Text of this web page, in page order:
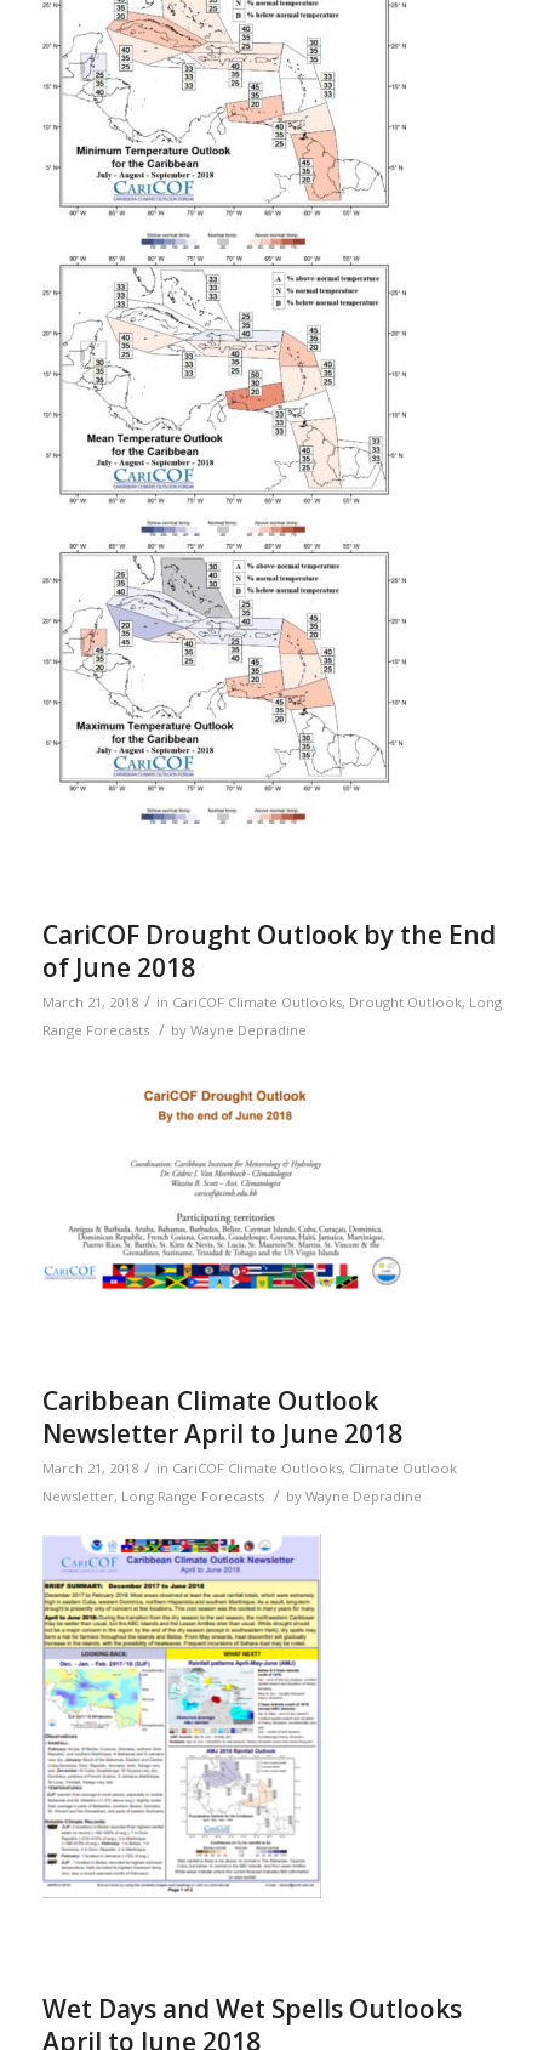
CariCOF Drought Outlook by the End
of June 2018
March 21, 2018 / in CariCOF Climate Outlooks, Drought Outlook, Long
Range Forecasts / by Wayne Depradine
Caribbean Climate Outlook
Newsletter April to June 2018
March 21, 2018 / in CariCOF Climate Outlooks, Climate Outlook
Newsletter, Long Range Forecasts / by Wayne Depradine
Wet Days and Wet Spells Outlooks
April to June 2018